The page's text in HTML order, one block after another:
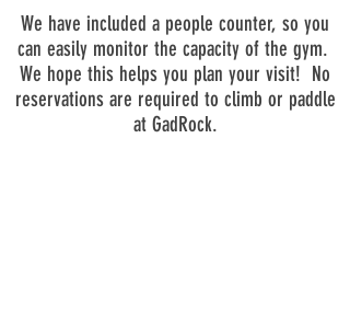
We have included a people counter, so you
can easily monitor the capacity of the gym.
We hope this helps you plan your visit! No
reservations are required to climb or paddle
at GadRock.